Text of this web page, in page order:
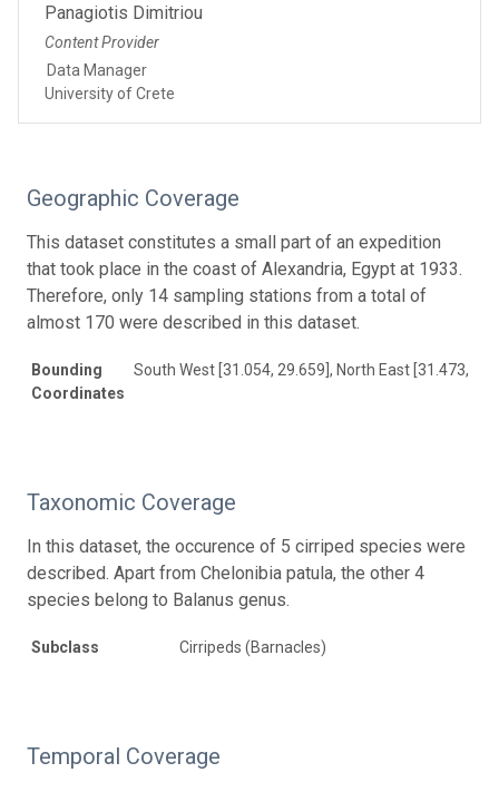
Panagiotis Dimitriou
Content Provider
Data Manager
University of Crete
Geographic Coverage
This dataset constitutes a small part of an expedition
that took place in the coast of Alexandria, Egypt at 1933.
Therefore, only 14 sampling stations from a total of
almost 170 were described in this dataset.
Bounding
Coordinates
South West [31.054, 29.659], North East [31.473,
Taxonomic Coverage
In this dataset, the occurence of 5 cirriped species were
described. Apart from Chelonibia patula, the other 4
species belong to Balanus genus.
Subclass Cirripeds (Barnacles)
Temporal Coverage